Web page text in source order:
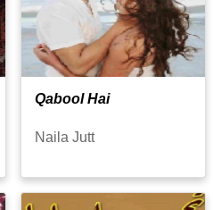
Qabool Hai
Naila Jutt